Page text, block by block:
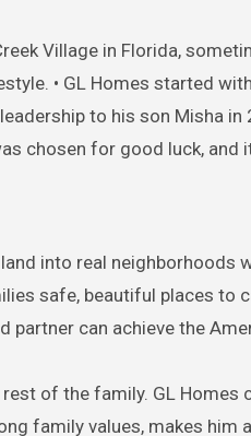
Village in Florida,
• GL Homes started
to his son Misha
chosen for good luck, and
into real neighborhoods
safe, beautiful places to
can achieve the
of the family. GL
family values, makes him